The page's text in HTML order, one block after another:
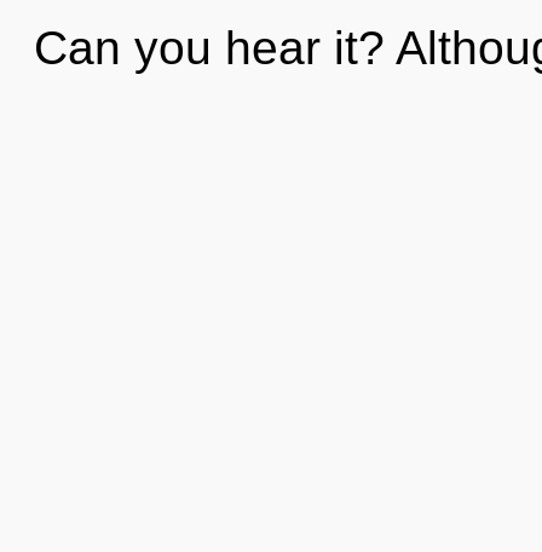
Can you hear it?